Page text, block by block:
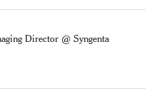
Director @ Syngenta